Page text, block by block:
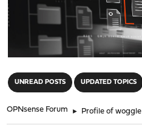
UNREAD POSTS UPDATED TOPICS
OPNsense Forum ► Profile of woggle